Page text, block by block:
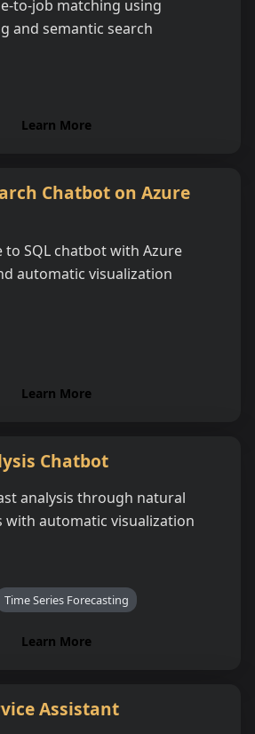
to-job matching using
and semantic search
Learn More
Chatbot on Azure
SQL chatbot with Azure
automatic visualization
Learn More
Chatbot
analysis through natural
with automatic visualization
Time Series Forecasting
Learn More
Assistant